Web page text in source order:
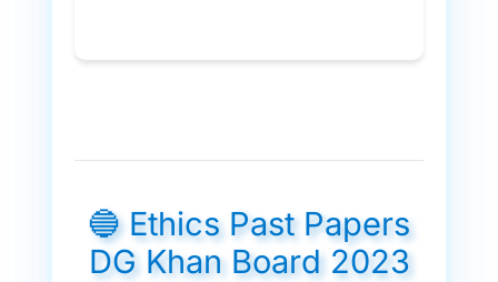
🔵 Ethics Past Papers
DG Khan Board 2023